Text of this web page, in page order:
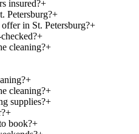
insured?+
Petersburg?+
in St. Petersburg?+
+
cleaning?+
+
cleaning?+
supplies?+
+
book?+